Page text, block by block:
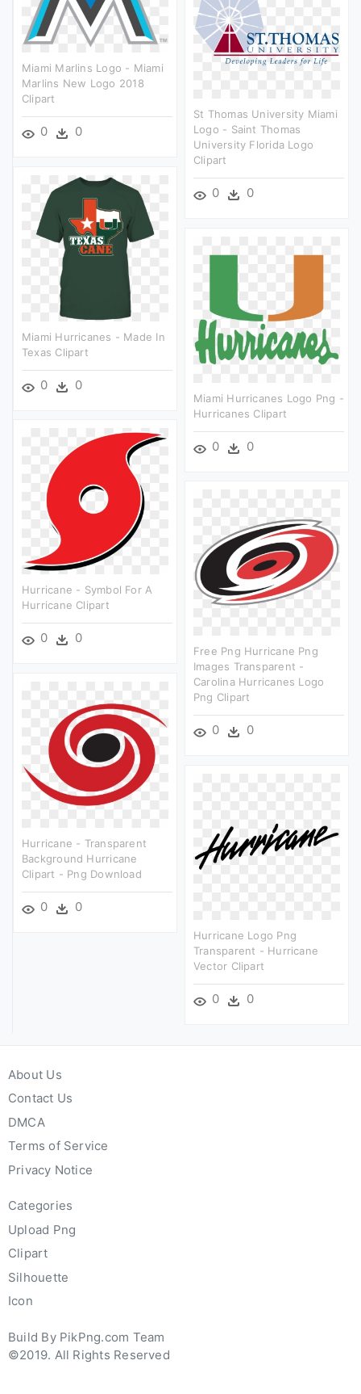
Miami Marlins Logo - Miami
Marlins New Logo 2018
Clipart
0 0
St Thomas University Miami
Logo - Saint Thomas
University Florida Logo
Clipart
0 0
Miami Hurricanes - Made In
Texas Clipart
0 0
Miami Hurricanes Logo Png -
Hurricanes Clipart
0 0
Hurricane - Symbol For A
Hurricane Clipart
0 0
Free Png Hurricane Png
Images Transparent -
Carolina Hurricanes Logo
Png Clipart
0 0
Hurricane - Transparent
Background Hurricane
Clipart - Png Download
0 0
Hurricane Logo Png
Transparent - Hurricane
Vector Clipart
0 0
About Us
Contact Us
DMCA
Terms of Service
Privacy Notice
Categories
Upload Png
Clipart
Silhouette
Icon
Build By PikPng.com Team
©2019. All Rights Reserved